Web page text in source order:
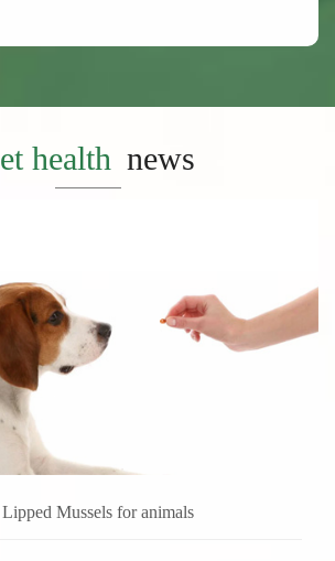
health news
Mussels for animals